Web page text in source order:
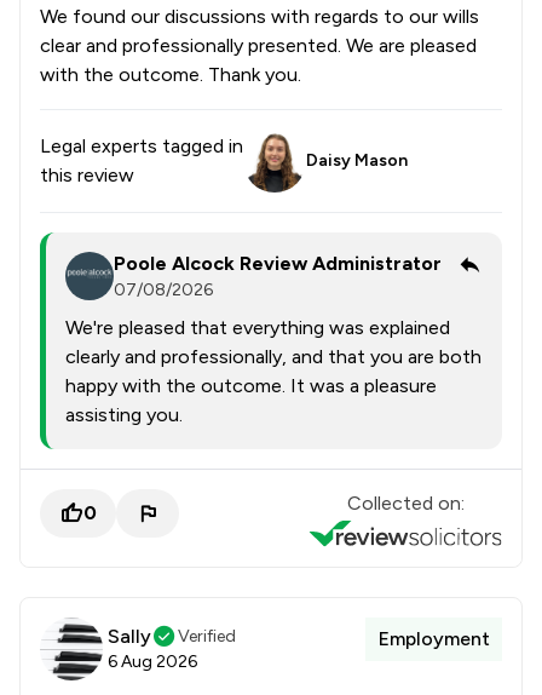
We found our discussions with regards to our wills
clear and professionally presented. We are pleased
with the outcome. Thank you.
Legal experts tagged in
this review
Daisy Mason
Poole Alcock Review Administrator
07/08/2026
We're pleased that everything was explained
clearly and professionally, and that you are both
happy with the outcome. It was a pleasure
assisting you.
0 Collected on:
Sally
Verified
6 Aug 2026
Employment